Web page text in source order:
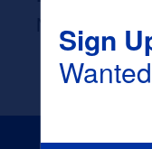
NoneSign